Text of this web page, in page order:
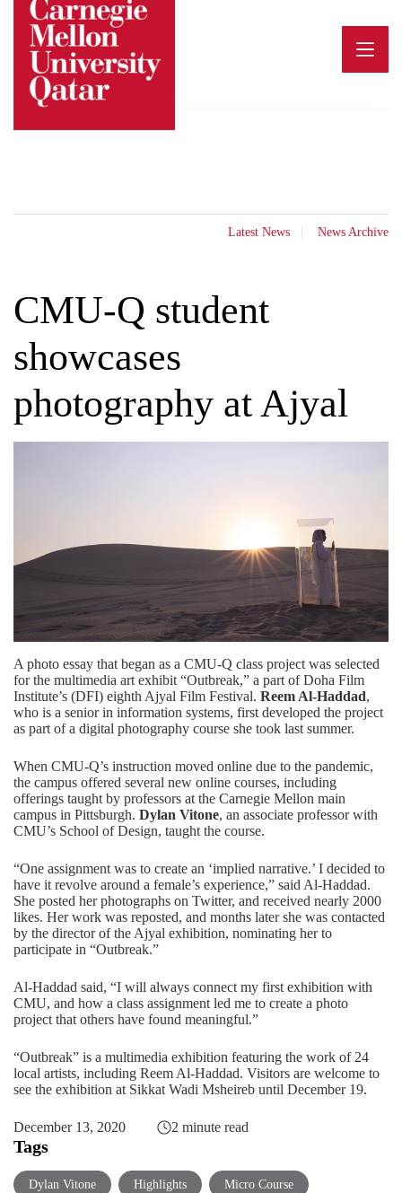
content
Latest News News Archive
CMU-Q student
showcases
photography at Ajyal
A photo essay that began as a CMU-Q class project was selected
for the multimedia art exhibit “Outbreak,” a part ofDoha Film
Institute’s (DFI) eighth Ajyal Film Festival. Reem Al-Haddad,
who is a senior in information systems, first developed the project
as part of a digital photography course she took last summer.
When CMU-Q’s instruction moved online due to the pandemic,
the campus offered several new online courses, including
offerings taught by professors at the Carnegie Mellon main
campus in Pittsburgh. Dylan Vitone, an associate professor with
CMU’s School of Design, taught the course.
“One assignment was to create an ‘implied narrative.’ I decided to
have it revolve around a female’s experience,” said Al-Haddad.
She posted her photographs on Twitter, and received nearly 2000
likes. Her work was reposted, and months later she was contacted
by the director of the Ajyal exhibition, nominating her to
participate in “Outbreak.”
Al-Haddad said, “I will always connect my first exhibition with
CMU, and how a class assignment led me to create a photo
project that others have found meaningful.”
“Outbreak” is a multimedia exhibition featuring the work of 24
local artists, including Reem Al-Haddad. Visitors are welcome to
see the exhibition at Sikkat Wadi Msheireb until December 19.
December 13, 2020 2 minute read
Tags
Dylan Vitone Highlights Micro Course